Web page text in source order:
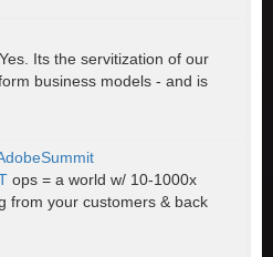
Yes. Its the servitization of our
business models - and is
ops = a world w/ 10-1000x
from your customers & back